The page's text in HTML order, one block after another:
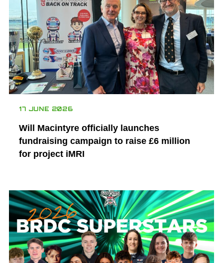
17 JUNE 2026
Will Macintyre officially launches
fundraising campaign to raise £6 million
for project iMRI